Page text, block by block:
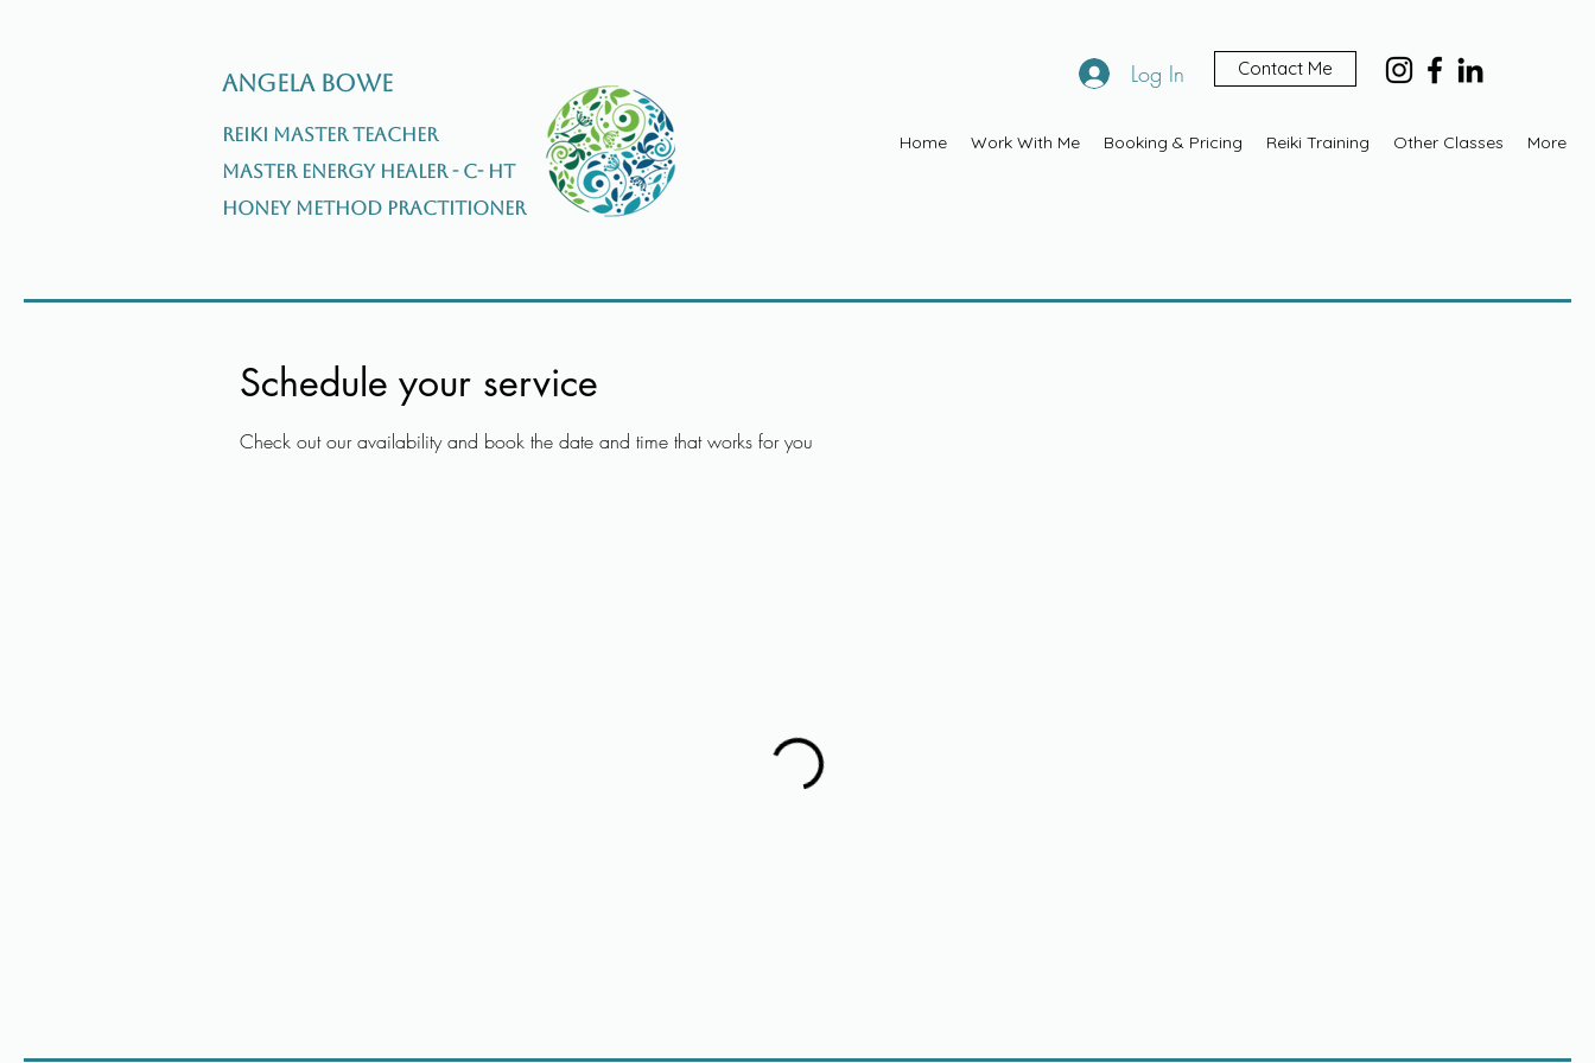
Angela Bowe
Reiki Master Teacher
Master Energy Healer - C- HT
Honey Method Practitioner
Log In Contact Me
Home Work With Me Booking & Pricing Reiki Training Other Classes More
Schedule your service
Check out our availability and book the date and time that works for you